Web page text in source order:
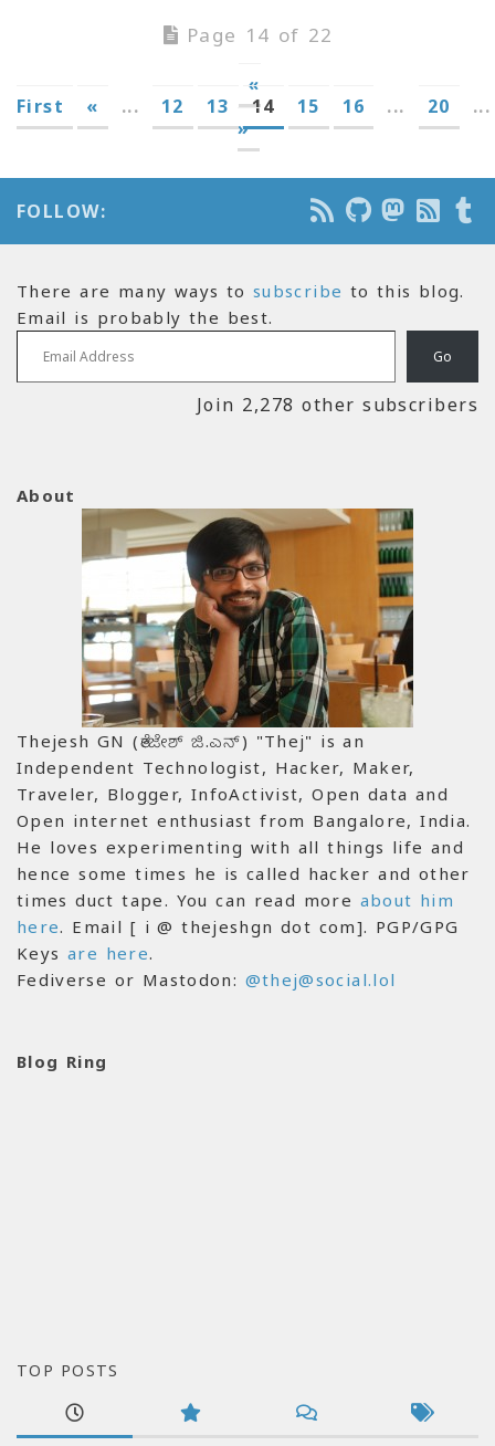
Page 14 of 22
«
First
« ... 12 13 14 15 16 ... 20
...
»
FOLLOW:
There are many ways tosubscribe to this blog.
Email is probably the best.
Email Address
Go
Join 2,278 other subscribers
About
Thejesh GN (ತೇಜೇಶ್ ಜಿ.ಎನ್) "Thej" is an
Independent Technologist, Hacker, Maker,
Traveler, Blogger, InfoActivist, Open data and
Open internet enthusiast from Bangalore, India.
He loves experimenting with all things life and
hence some times he is called hacker and other
times duct tape. You can read more about him
here. Email [ i @ thejeshgn dot com]. PGP/GPG
Keys are here.
Fediverse or Mastodon: @thej@social.lol
Blog Ring
TOP POSTS